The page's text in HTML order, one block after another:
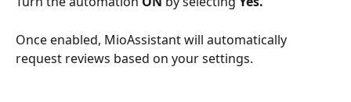
Once enabled, MioAssistant will automatically
request reviews based on your settings.